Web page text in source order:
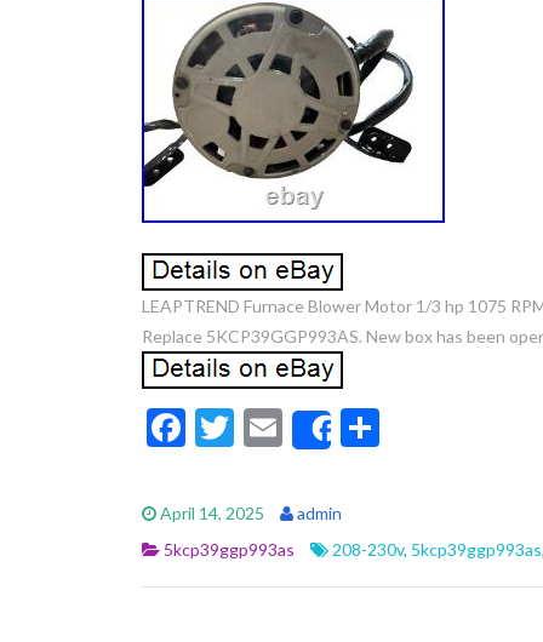
LEAPTREND Furnace Blower Motor 1/3 hp 1075
Replace 5KCP39GGP993AS. New box has been
F
e
b
o
T
itt
er
E
m
ai
l
Share
e
April 14, 2025
admin
5kcp39ggp993as
208-230v, 5kcp39ggp993as,